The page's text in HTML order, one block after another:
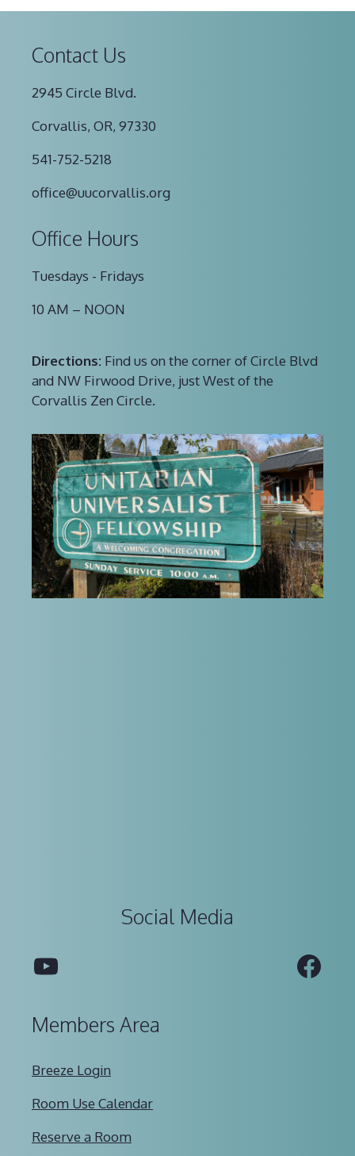
Contact Us
2945 Circle Blvd.
Corvallis, OR, 97330
541-752-5218
office@uucorvallis.org
Office Hours
Tuesdays - Fridays
10 AM – NOON
Directions: Find us on the corner of Circle Blvd
and NW Firwood Drive, just West of the
Corvallis Zen Circle.
Social Media
YouTube
Members Area
Breeze Login
Room Use Calendar
Reserve a Room